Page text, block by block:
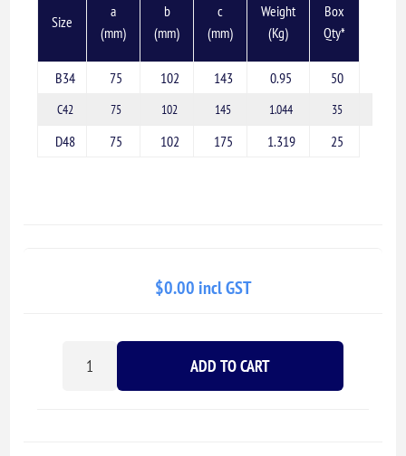
Size
a
(mm)
b
(mm)
c
(mm)
Weight
(Kg)
Box
Qty*
B34 75 102 143 0.95 50
C42 75 102 145 1.044 35
D48 75 102 175 1.319 25
$0.00 incl GST
ADD TO CART